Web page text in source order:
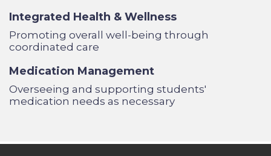
Integrated Health & Wellness
Promoting overall well-being through
coordinated care
Medication Management
Overseeing and supporting students'
medication needs as necessary